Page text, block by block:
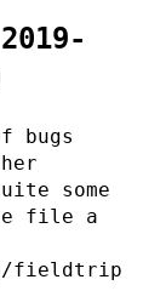
bugs
some
file a
fieldtrip